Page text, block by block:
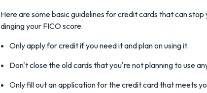
Here are some basic guidelines for credit cards that can stop
dinging your FICO score:
Only apply for credit if you need it and plan on using it.
Don't close the old cards that you're not planning to use
Only fill out an application for the credit card that meets